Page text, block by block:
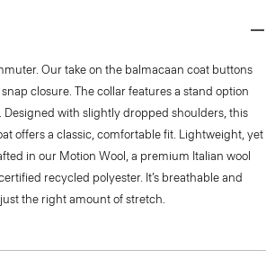
Our take on the balmacaan coat buttons
closure. The collar features a stand option
Designed with slightly dropped shoulders, this
offers a classic, comfortable fit. Lightweight, yet
in our Motion Wool, a premium Italian wool
recycled polyester. It’s breathable and
the right amount of stretch.